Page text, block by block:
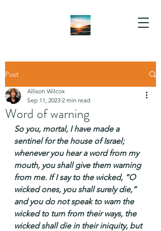
Post
Word of warning
Allison Wilcox
Sep 11, 2023 2 min read
So you, mortal, I have made a
sentinel for the house of Israel;
whenever you hear a word from my
mouth, you shall give them warning
from me. If I say to the wicked, “O
wicked ones, you shall surely die,”
and you do not speak to warn the
wicked to turn from their ways, the
wicked shall die in their iniquity, but